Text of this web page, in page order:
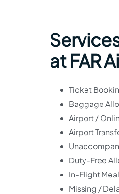
at FAR
Ticket
Baggage
Airport /
Airport
Duty-Free
In-Flight
Missing /